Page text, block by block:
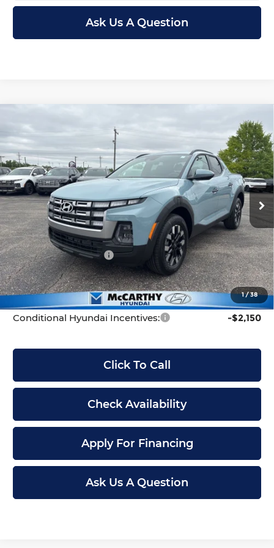
Ask Us A Question
1/38
New Hyundai Santa Cruz
FWD
Price Drop
McCarthy Hyundai of Topeka
VIN:5NTJB4DE8TH170952 FZ7423Model: 90432F45
In Stock Ext. Int.
$3,711
SAVINGS
$31,199
MCCARTHY PRICE
Less
MSRP:
$34,910
McCarthy Discount:
-$2,410
McCarthy Price:
$32,500
Hyundai Incentives: -$2,000
Dealer Admin Fee:
+$699
McCarthy Price:
$31,199
Conditional Hyundai Incentives: -$2,150
Click To Call
Check Availability
Apply For Financing
Ask Us A Question